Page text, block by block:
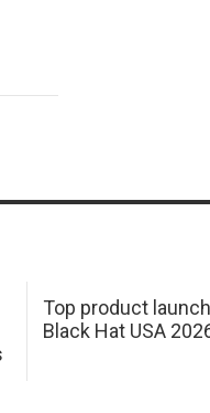
Top product
Black Hat USA